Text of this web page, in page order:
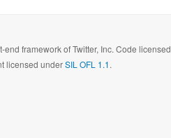
end framework of Twitter, Inc. Code
licensed underSIL OFL 1.1.